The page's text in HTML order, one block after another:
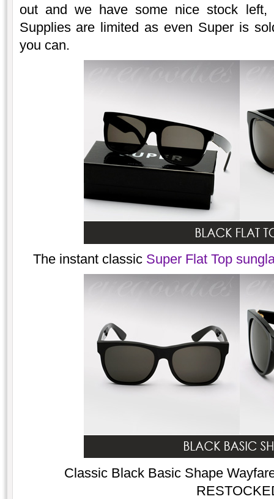
out and we have some nice stock
Supplies are limited as even Super is
you can.
The instant classic Super Flat Top
Classic Black Basic Shape